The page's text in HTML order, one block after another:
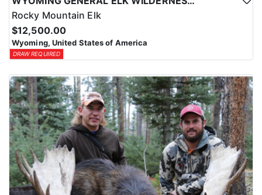
Rocky Mountain Elk
$12,500.00
Wyoming, United States of America
DRAW REQUIRED